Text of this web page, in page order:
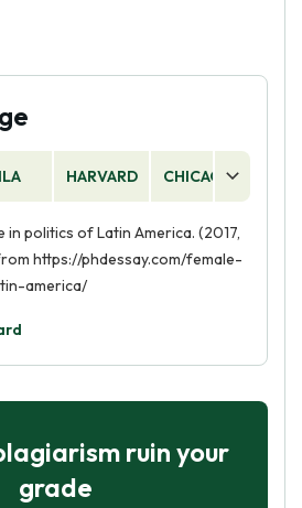
HARVARD CHICAGO
in politics of Latin America. (2017,
https://phdessay.com/female-
america/
ruin your
grade